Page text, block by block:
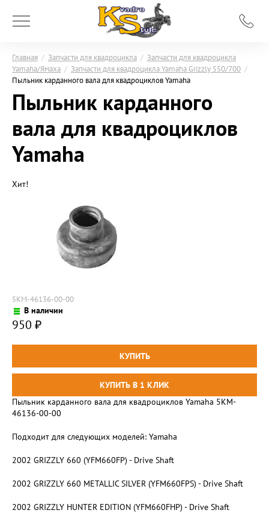
Главная / Запчасти для квадроцикла / Запчасти для квадроцикла
Yamaha/Ямаха / Запчасти для квадроцикла Yamaha Grizzly 550/700 /
Пыльник карданного вала для квадроциклов Yamaha
Пыльник карданного
вала для квадроциклов
Yamaha
Хит!
5KM-46136-00-00
В наличии
950 ₽
Пыльник карданного вала для квадроциклов Yamaha 5KM-
46136-00-00
Подходит для следующих моделей: Yamaha
2002 GRIZZLY 660 (YFM660FP) - Drive Shaft
2002 GRIZZLY 660 METALLIC SILVER (YFM660FPS) - Drive Shaft
2002 GRIZZLY HUNTER EDITION (YFM660FHP) - Drive Shaft